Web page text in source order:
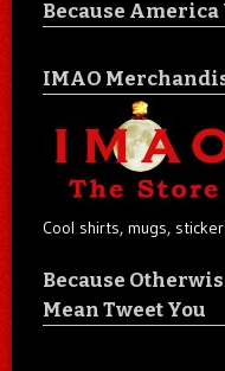
Because
IMAO
Cool shirts, mugs,
Because
Mean Tweet You